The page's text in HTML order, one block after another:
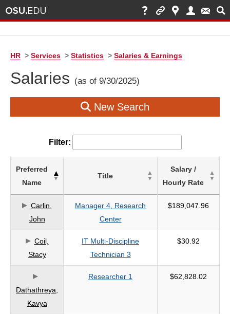
HR > Services > Statistics > Salaries & Earnings
Salaries (as of 9/30/2025)
New Search
Filter:
based
on
search
criteria
Preferred
Name
Title
Salary /
Hourly Rate
Carlin,
John
Manager 4, Research
Center
$189,047.96
Coil,
Stacy
IT Multi-Discipline
Technician 3
$30.92
Dathathreya,
Kavya
Researcher 1 $62,828.02